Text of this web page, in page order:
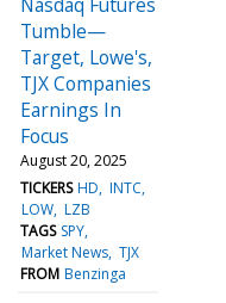
Tumble—
Target, Lowe's,
TJX Companies
Earnings In
Focus
August 20, 2025
TICKERS HD INTC
LOW LZB
TAGS SPY
Market News TJX
FROM Benzinga